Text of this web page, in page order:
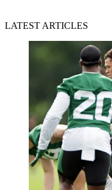
LATEST ARTICLES